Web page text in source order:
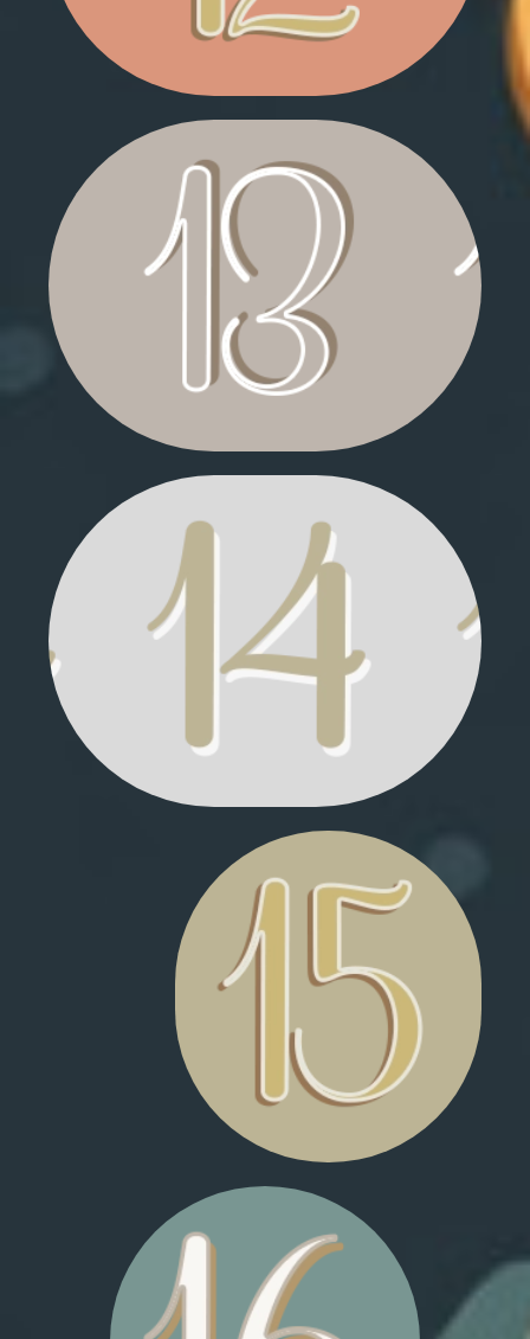
PILLOWS
ROCKING HORSE
MARSHMALLOW POUF
FLASHING SNOWFLAKES